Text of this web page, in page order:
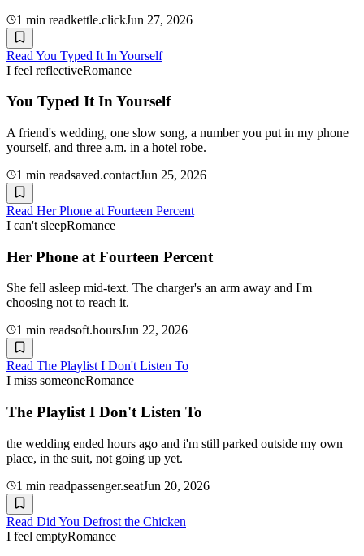
1 min readkettle.clickJun 27, 2026
Read You Typed It In Yourself
I feel reflectiveRomance
You Typed It In Yourself
A friend's wedding, one slow song, a number you put in my phone
yourself, and three a.m. in a hotel robe.
1 min readsaved.contactJun 25, 2026
Read Her Phone at Fourteen Percent
I can't sleepRomance
Her Phone at Fourteen Percent
She fell asleep mid-text. The charger's an arm away and I'm
choosing not to reach it.
1 min readsoft.hoursJun 22, 2026
Read The Playlist I Don't Listen To
I miss someoneRomance
The Playlist I Don't Listen To
the wedding ended hours ago and i'm still parked outside my own
place, in the suit, not going up yet.
1 min readpassenger.seatJun 20, 2026
Read Did You Defrost the Chicken
I feel emptyRomance